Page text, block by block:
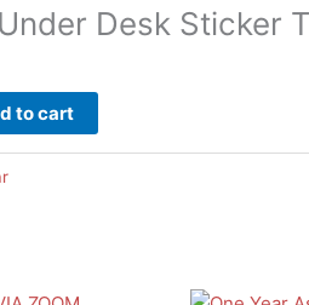
Desk Sticker
to cart